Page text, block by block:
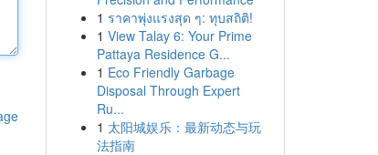
1 ราคาพุ่งแรงสุด ๆ: ทุบสถิติ!
1 View Talay 6: Your Prime
Pattaya Residence G...
1 Eco Friendly Garbage
Disposal Through Expert
Ru...
1 太阳城娱乐：最新动态与玩
法指南